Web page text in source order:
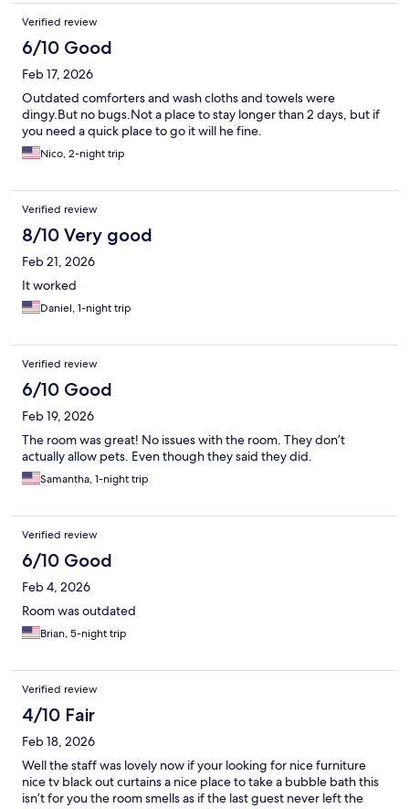
room did cool down after about an hour.
Verified review
6/10 Good
Feb 17, 2026
Outdated comforters and wash cloths and towels were
dingy.But no bugs.Not a place to stay longer than 2 days, but if
you need a quick place to go it will he fine.
Nico, 2-night trip
Verified review
8/10 Very good
Feb 21, 2026
It worked
Daniel, 1-night trip
Verified review
6/10 Good
Feb 19, 2026
The room was great! No issues with the room. They don’t
actually allow pets. Even though they said they did.
Samantha, 1-night trip
Verified review
6/10 Good
Feb 4, 2026
Room was outdated
Brian, 5-night trip
Verified review
4/10 Fair
Feb 18, 2026
Well the staff was lovely now if your looking for nice furniture
nice tv black out curtains a nice place to take a bubble bath this
isn’t for you the room smells as if the last guest never left the